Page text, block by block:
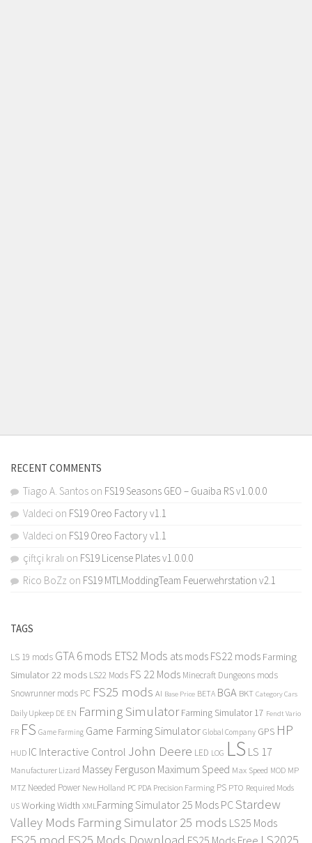
RECENT COMMENTS
Tiago A. Santos on FS19 Seasons GEO – Guaiba RS v1.0.0.0
Valdeci on FS19 Oreo Factory v1.1
Valdeci on FS19 Oreo Factory v1.1
çiftçi kralı on FS19 License Plates v1.0.0.0
Rico BoZz on FS19 MTLModdingTeam Feuerwehrstation v2.1
TAGS
LS 19 mods GTA 6 mods ETS2 Mods ats mods FS22 mods Farming
Simulator 22 mods LS22 Mods FS 22 Mods Minecraft Dungeons mods
Snowrunner mods PC FS25 mods AI Base Price BETA BGA BKT Category Cars
Daily Upkeep DE EN Farming Simulator Farming Simulator 17 Fendt Vario
FR FS Game Farming Game Farming Simulator Global Company GPS HP
HUD IC Interactive Control John Deere LED LOG LS LS 17
Manufacturer Lizard Massey Ferguson Maximum Speed Max Speed MOD MP
MTZ Needed Power New Holland PC PDA Precision Farming PS PTO Required Mods
US Working Width XMLFarming Simulator 25 Mods PCStardew
Valley Mods Farming Simulator 25 mods LS25 Mods
FS25 mod FS25 Mods Download FS25 Mods Free LS2025